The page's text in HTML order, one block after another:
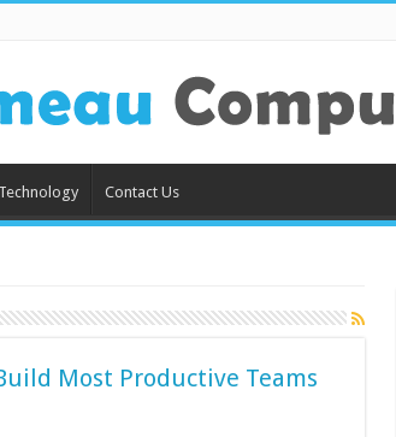
Technology Contact Us
Most Productive Teams